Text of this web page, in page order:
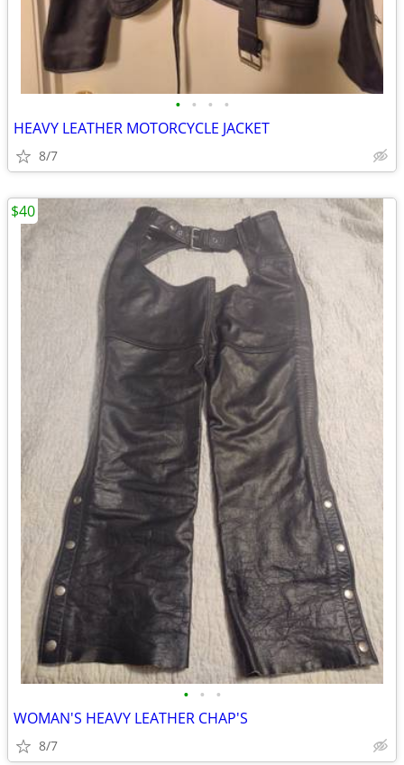
• • • •
HEAVY LEATHER MOTORCYCLE JACKET
8/7
• • •
WOMAN'S HEAVY LEATHER CHAP'S
8/7
$40